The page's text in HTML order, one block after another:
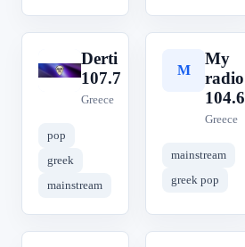
D
Derti
107.7
Greece
pop
greek
mainstream
M
My
radio
104.6
Greece
mainstream
greek pop